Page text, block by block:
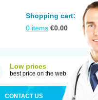
Shopping cart:
0 items €0.00
Low prices
best price on the web
CONTACT US